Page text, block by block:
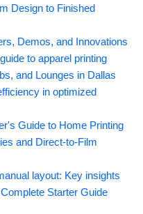
Design to Finished
Demos, and Innovations
to apparel printing
and Lounges in Dallas
in optimized
Guide to Home Printing
and Direct-to-Film
layout: Key insights
Starter Guide